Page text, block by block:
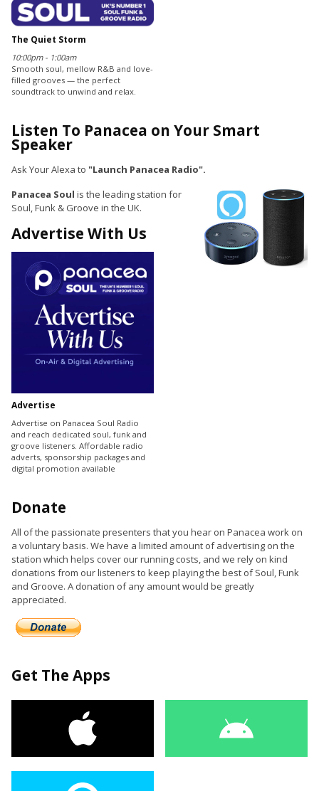
The Quiet Storm
10:00pm - 1:00am
Smooth soul, mellow R&B and love-
filled grooves — the perfect
soundtrack to unwind and relax.
Listen To Panacea on Your Smart
Speaker
Ask Your Alexa to "Launch Panacea Radio".
Panacea Soul is the leading station for
Soul, Funk & Groove in the UK.
Advertise With Us
Advertise
Advertise on Panacea Soul Radio
and reach dedicated soul, funk and
groove listeners. Affordable radio
adverts, sponsorship packages and
digital promotion available
Donate
All of the passionate presenters that you hear on Panacea work on
a voluntary basis. We have a limited amount of advertising on the
station which helps cover our running costs, and we rely on kind
donations from our listeners to keep playing the best of Soul, Funk
and Groove. A donation of any amount would be greatly
appreciated.
Get The Apps